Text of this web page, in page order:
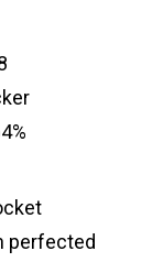
perfected